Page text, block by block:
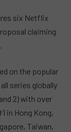
six Netflix
claiming
on the popular
series globally
2) with over
in Hong Kong,
Taiwan,